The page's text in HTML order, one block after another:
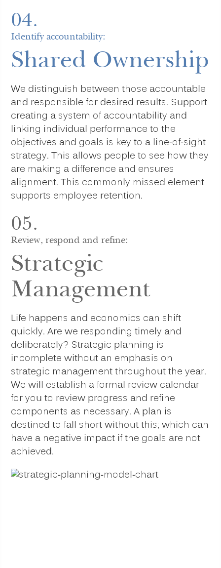
04.
Identify accountability:
Shared Ownership
We distinguish between those accountable
and responsible for desired results. Support
creating a system of accountability and
linking individual performance to the
objectives and goals is key to a line-of-sight
strategy. This allows people to see how they
are making a difference and ensures
alignment. This commonly missed element
supports employee retention.
05.
Review, respond and refine:
Strategic
Management
Life happens and economics can shift
quickly. Are we responding timely and
deliberately? Strategic planning is
incomplete without an emphasis on
strategic management throughout the year.
We will establish a formal review calendar
for you to review progress and refine
components as necessary. A plan is
destined to fall short without this; which can
have a negative impact if the goals are not
achieved.